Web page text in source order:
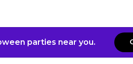
parties near you.